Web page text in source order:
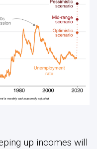
up incomes will